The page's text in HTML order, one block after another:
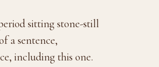
sitting stone-still
a sentence,
including this one.